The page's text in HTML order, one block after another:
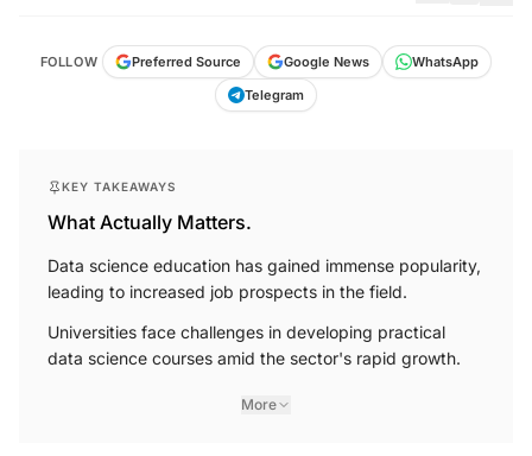
FOLLOW Preferred Source Google News
WhatsApp
Telegram
KEY TAKEAWAYS
What Actually Matters.
Data science education has gained immense popularity,
leading to increased job prospects in the field.
Universities face challenges in developing practical
data science courses amid the sector's rapid growth.
More